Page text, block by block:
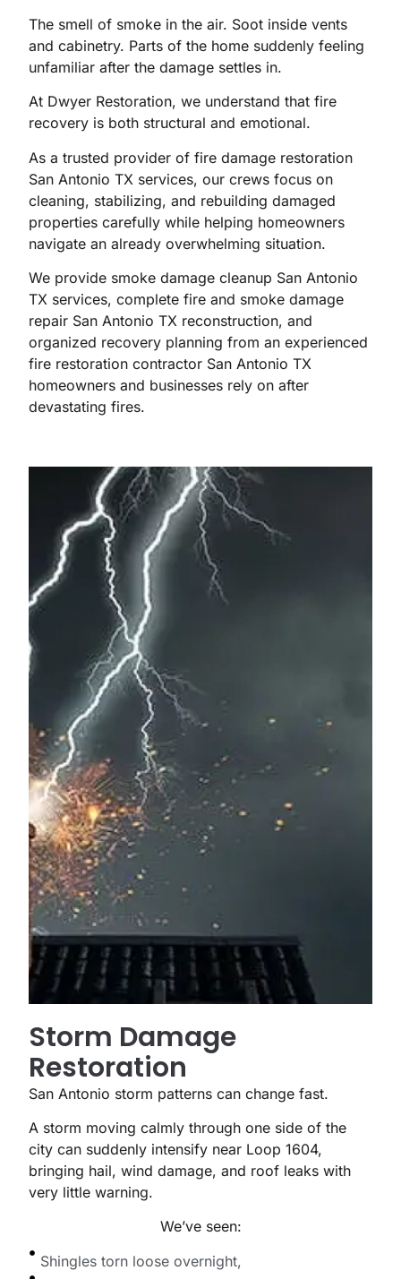
The smell of smoke in the air. Soot inside vents
and cabinetry. Parts of the home suddenly feeling
unfamiliar after the damage settles in.
At Dwyer Restoration, we understand that fire
recovery is both structural and emotional.
As a trusted provider of fire damage restoration
San Antonio TX services, our crews focus on
cleaning, stabilizing, and rebuilding damaged
properties carefully while helping homeowners
navigate an already overwhelming situation.
We provide smoke damage cleanup San Antonio
TX services, complete fire and smoke damage
repair San Antonio TX reconstruction, and
organized recovery planning from an experienced
fire restoration contractor San Antonio TX
homeowners and businesses rely on after
devastating fires.
Storm Damage
Restoration
San Antonio storm patterns can change fast.
A storm moving calmly through one side of the
city can suddenly intensify near Loop 1604,
bringing hail, wind damage, and roof leaks with
very little warning.
We’ve seen:
Shingles torn loose overnight,